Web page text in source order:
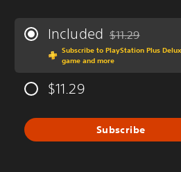
Included Discounted
$11.29
Subscribe to PlayStation Plus
game and more
$11.29
Subscribe